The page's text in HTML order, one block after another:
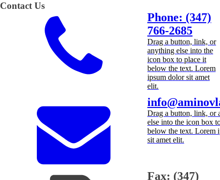
Contact Us
Phone: (347)
766-2685
Drag a button, link, or
anything else into the
icon box to place it
below the text. Lorem
ipsum dolor sit amet
elit.
Drag a button, link, or
else into the icon box
below the text. Lorem
sit amet elit.
Fax: (347)